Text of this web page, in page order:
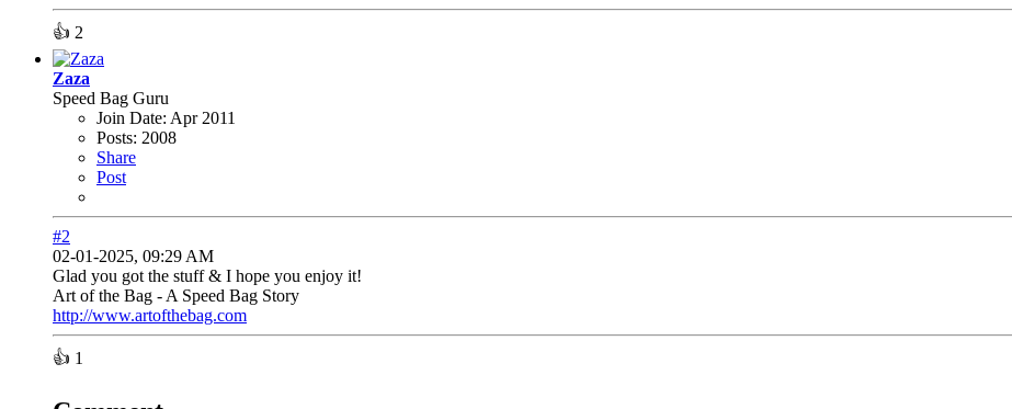
👍 2
Zaza
Speed Bag Guru
Join Date: Apr 2011
Posts: 2008
Share
Post
#2
02-01-2025, 09:29 AM
Glad you got the stuff & I hope you enjoy it!
Art of the Bag - A Speed Bag Story
http://www.artofthebag.com
👍 1